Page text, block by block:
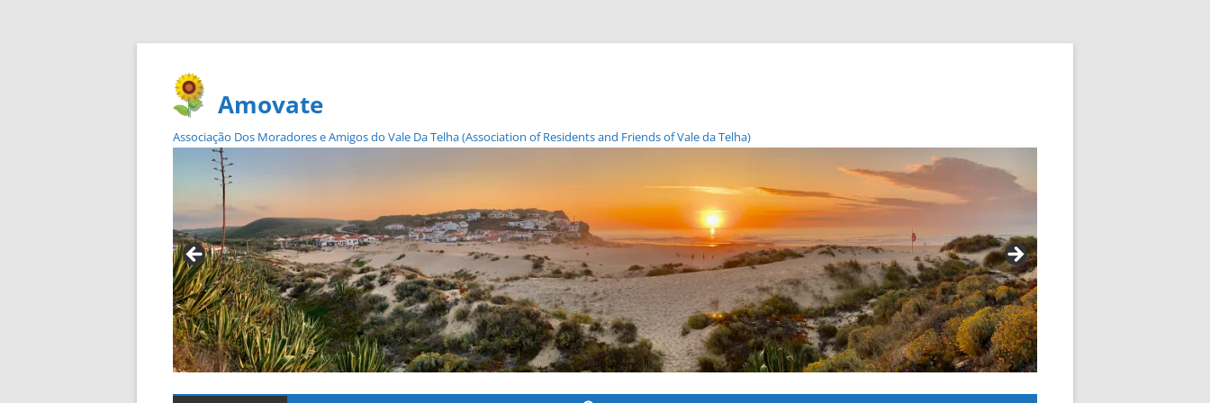
Amovate
Associação Dos Moradores e Amigos do Vale Da Telha (Association of Residents and Friends of Vale da Telha)